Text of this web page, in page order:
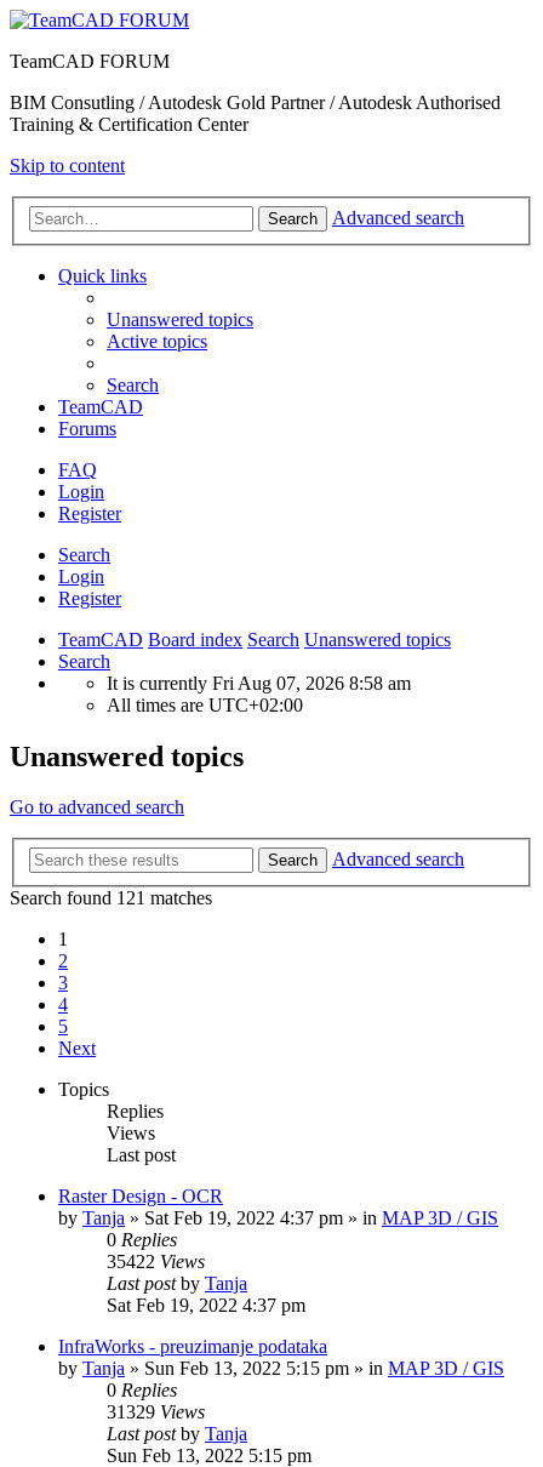
TeamCAD FORUM
BIM Consutling / Autodesk Gold Partner / Autodesk Authorised
Training & Certification Center
Skip to content
Search Advanced search
Quick links
Unanswered topics
Active topics
Search
TeamCAD
Forums
FAQ
Login
Register
Search
Login
Register
TeamCAD Board index Search Unanswered topics
Search
It is currently Fri Aug 07, 2026 8:58 am
All times are UTC+02:00
Unanswered topics
Go to advanced search
Search
Advanced search
Search found 121 matches
1
2
3
4
5
Next
Topics
Replies
Views
Last post
Raster Design - OCR
by Tanja » Sat Feb 19, 2022 4:37 pm » in MAP 3D / GIS
0 Replies
35422 Views
Last postby Tanja
Sat Feb 19, 2022 4:37 pm
InfraWorks - preuzimanje podataka
by Tanja » Sun Feb 13, 2022 5:15 pm » in MAP 3D / GIS
0 Replies
31329 Views
Last postby Tanja
Sun Feb 13, 2022 5:15 pm